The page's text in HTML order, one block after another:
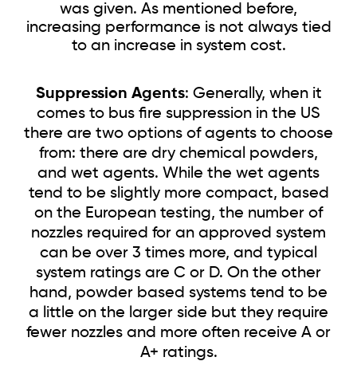
was given. As mentioned before,
increasing performance is not always tied
to an increase in system cost.
Suppression Agents: Generally, when it
comes to bus fire suppression in the US
there are two options of agents to choose
from: there are dry chemical powders,
and wet agents. While the wet agents
tend to be slightly more compact, based
on the European testing, the number of
nozzles required for an approved system
can be over 3 times more, and typical
system ratings are C or D. On the other
hand, powder based systems tend to be
a little on the larger side but they require
fewer nozzles and more often receive A or
A+ ratings.